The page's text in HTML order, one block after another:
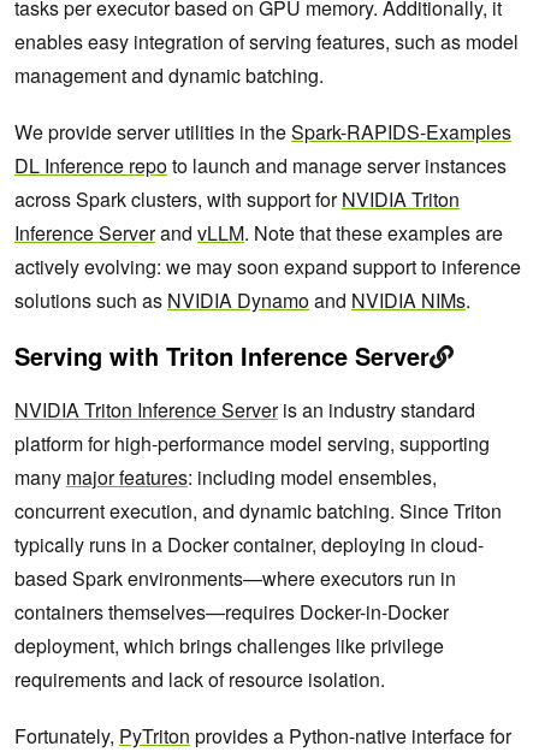
tasks per executor based on GPU memory. Additionally, it
enables easy integration of serving features, such as model
management and dynamic batching.
We provide server utilities in theSpark-RAPIDS-Examples
DL Inference repoto launch and manage server instances
across Spark clusters, with support forNVIDIA Triton
Inference Serverand vLLM. Note that these examples are
actively evolving: we may soon expand support to inference
solutions such as NVIDIA Dynamoand NVIDIA NIMs.
Serving with Triton Inference Server
NVIDIA Triton Inference Serveris an industry standard
platform for high-performance model serving, supporting
many major features: including model ensembles,
concurrent execution, and dynamic batching. Since Triton
typically runs in a Docker container, deploying in cloud-
based Spark environments—where executors run in
containers themselves—requires Docker-in-Docker
deployment, which brings challenges like privilege
requirements and lack of resource isolation.
Fortunately, PyTriton provides a Python-native interface for